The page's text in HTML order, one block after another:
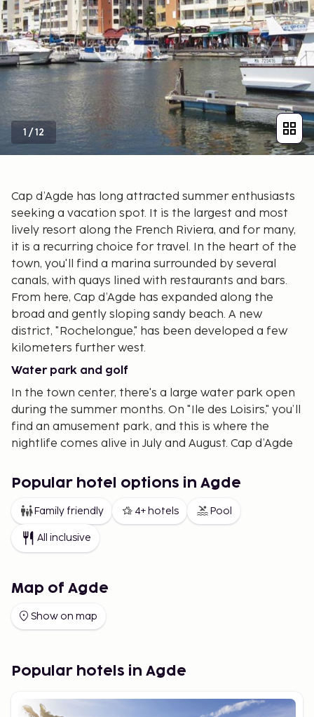
1 /12
Cap d’Agde has long attracted summer enthusiasts
seeking a vacation spot. It is the largest and most
lively resort along the French Riviera, and for many,
it is a recurring choice for travel. In the heart of the
town, you'll find a marina surrounded by several
canals, with quays lined with restaurants and bars.
From here, Cap d’Agde has expanded along the
broad and gently sloping sandy beach. A new
district, "Rochelongue," has been developed a few
kilometers further west.
Water park and golf
In the town center, there's a large water park open
during the summer months. On "Ile des Loisirs," you’ll
find an amusement park, and this is where the
nightlife comes alive in July and August. Cap d’Agde
there are plenty of tennis courts available.
Cap d’Agde is predominantly a family-friendly
resort, ideal for those traveling with young children.
The beach is wide and gently sloping, with the
Everything is within convenient walking distance—
often stroll along pedestrian-friendly alleys and
We offer accommodations both centrally and near
the beach, often in self-catering holiday
apartments for a comfortable vacation on your
terms.
Popular hotel options in Agde
Family friendly 4+ hotels Pool
All inclusive
Map of Agde
Show on map
Popular hotels in Agde